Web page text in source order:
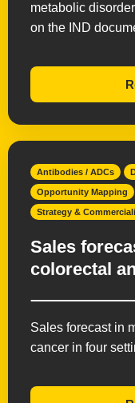
metabolic
on the IND
Antibodies / ADCs
Opportunity Mapping
Strategy &
Sales
colorectal
Sales forecast in
cancer in four